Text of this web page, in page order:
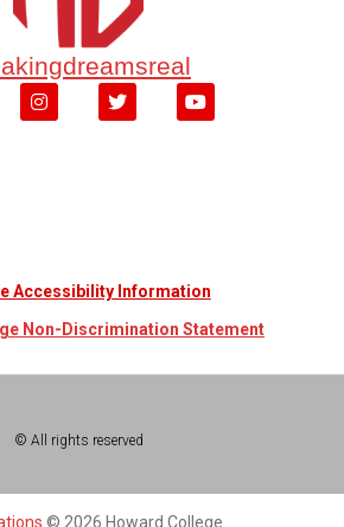
Accessibility Information
Non-Discrimination Statement
© All rights reserved
© 2026 Howard College.